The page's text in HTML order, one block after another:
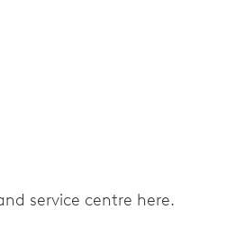
service centre here.